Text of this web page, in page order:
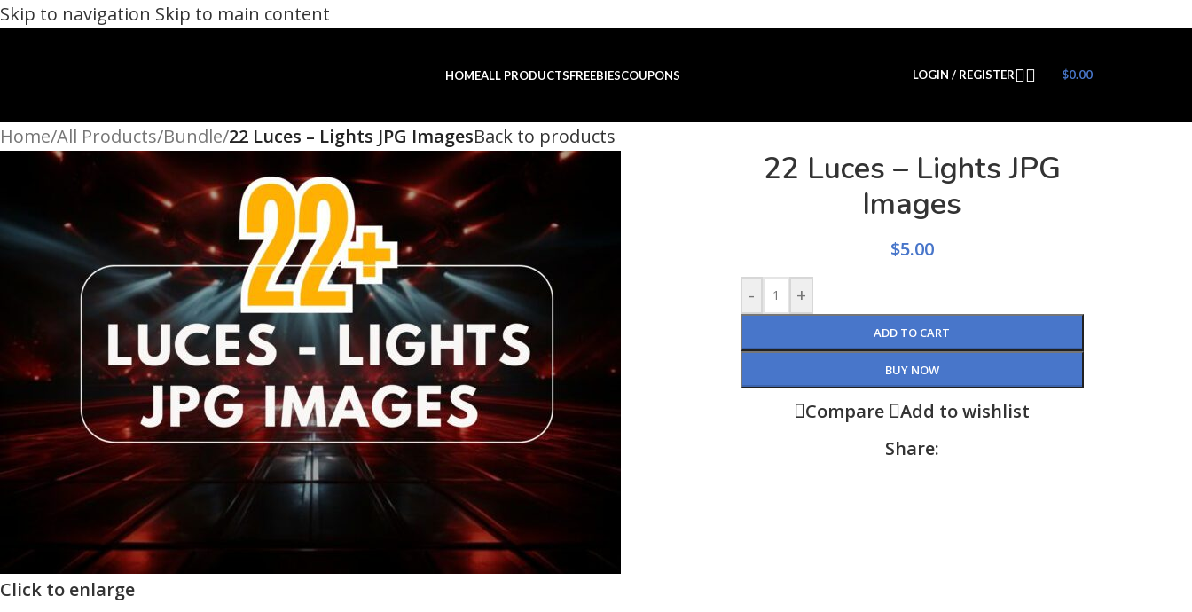
Skip to navigation Skip to main content
HOMEALL PRODUCTSFREEBIESCOUPONS LOGIN / REGISTER $0.00
Home/All Products/Bundle/22 Luces – Lights JPG ImagesBack to products
Click to enlarge
22 Luces – Lights JPG
Images
$5.00
-
+
ADD TO CART
BUY NOW
Compare
Add to wishlist
Share: